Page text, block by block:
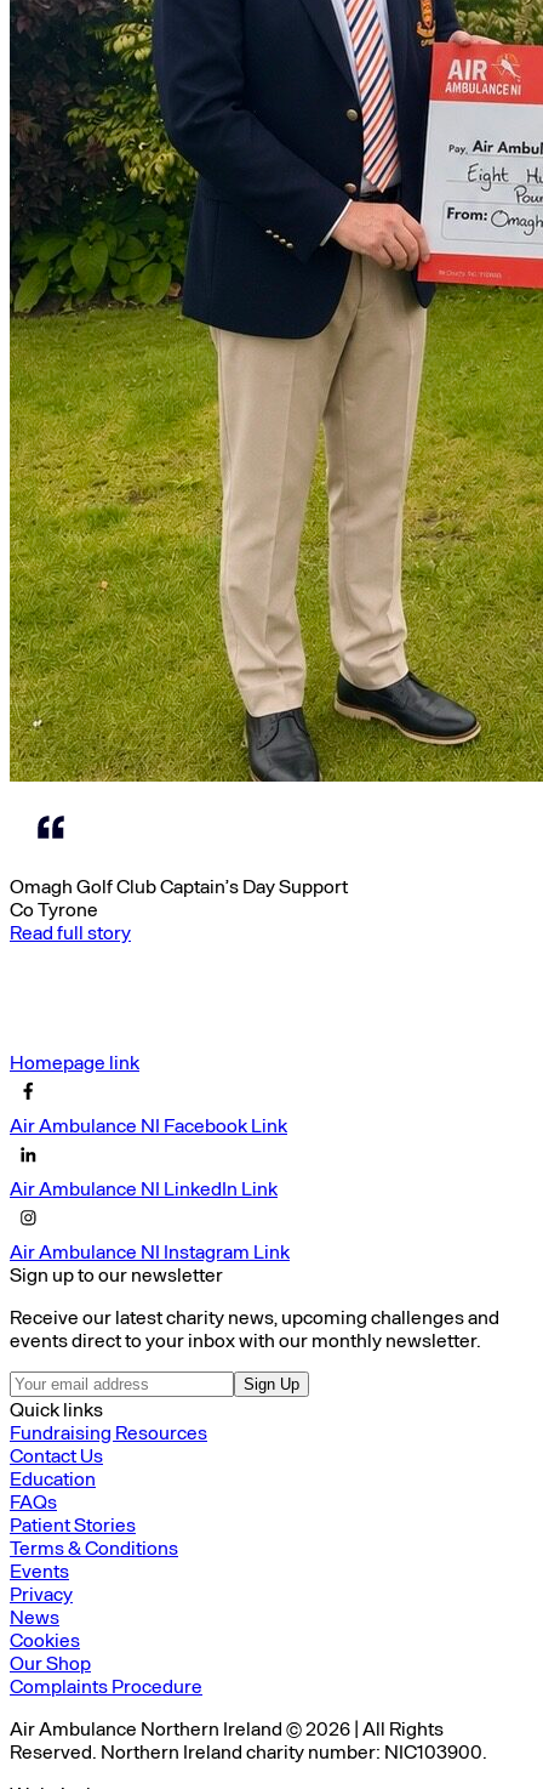
Omagh Golf Club Captain’s Day Support
Co Tyrone
Read full story
Homepage link
Air Ambulance NI Facebook Link
Air Ambulance NI LinkedIn Link
Air Ambulance NI Instagram Link
Sign up to our newsletter
Receive our latest charity news, upcoming challenges and
events direct to your inbox with our monthly newsletter.
Sign Up
Quick links
Fundraising Resources
Contact Us
Education
FAQs
Patient Stories
Terms & Conditions
Events
Privacy
News
Cookies
Our Shop
Complaints Procedure
Air Ambulance Northern Ireland © 2026 | All Rights
Reserved. Northern Ireland charity number: NIC103900.